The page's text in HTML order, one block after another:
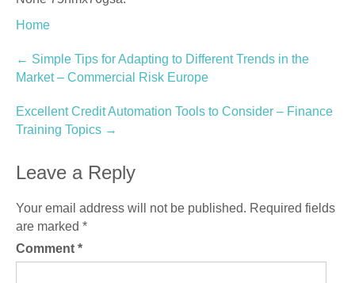
Home
Post
navigation
← Simple Tips for Adapting to Different Trends in the
Market – Commercial Risk Europe
Excellent Credit Automation Tools to Consider – Finance
Training Topics →
Leave a Reply
Your email address will not be published. Required fields
are marked *
Comment *